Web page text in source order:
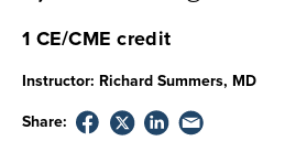
1 CE/CME credit
Instructor: Richard Summers, MD
Share: